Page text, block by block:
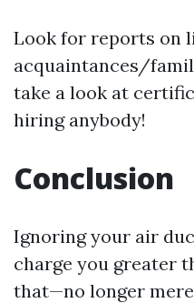
Look for reports on
acquaintances/
take a look at
hiring anybody!
Conclusion
Ignoring your air
charge you greater
that—no longer